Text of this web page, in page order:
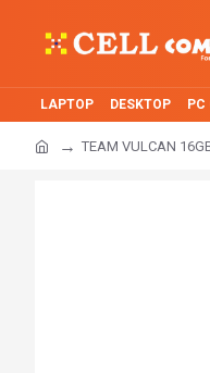
LAPTOP DESKTOP PC
TEAM VULCAN